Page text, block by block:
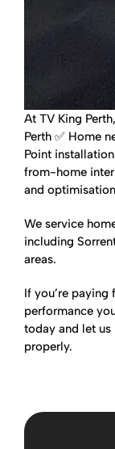
At TV King
Perth ✅ Home
Point installation
from-home
and optimisation
We service
including
areas.
If you’re
performance
today and let us
properly.